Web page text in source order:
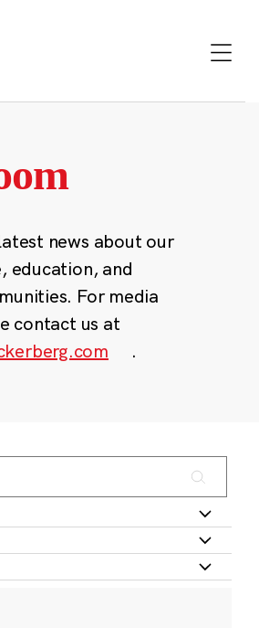
news about our
education, and
For media
contact us at
.